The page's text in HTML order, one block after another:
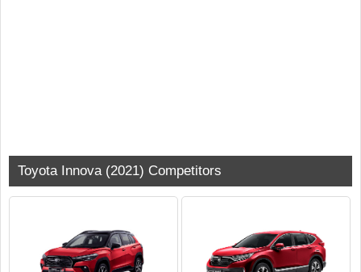
Toyota Innova (2021) Competitors